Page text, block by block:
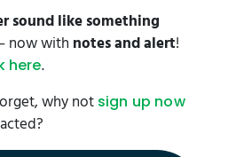
sound like something
now with notes and alert!
here.
why not sign up now